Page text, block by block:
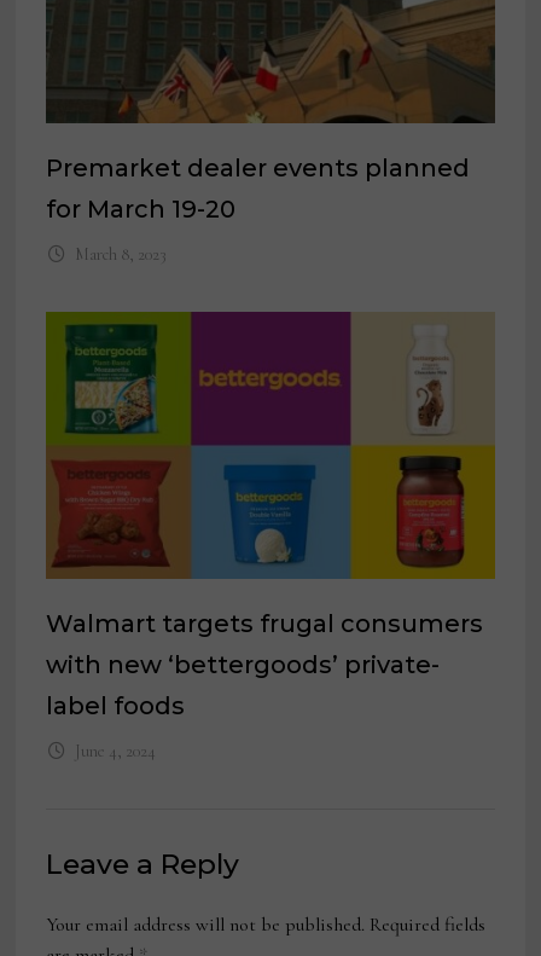
Premarket dealer events planned
for March 19-20
March 8, 2023
Walmart targets frugal consumers
with new ‘bettergoods’ private-
label foods
June 4, 2024
Leave a Reply
Your email address will not be published. Required fields